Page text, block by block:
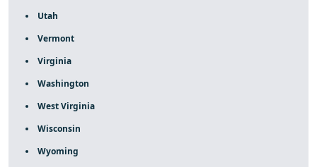
Utah
Vermont
Virginia
Washington
West Virginia
Wisconsin
Wyoming